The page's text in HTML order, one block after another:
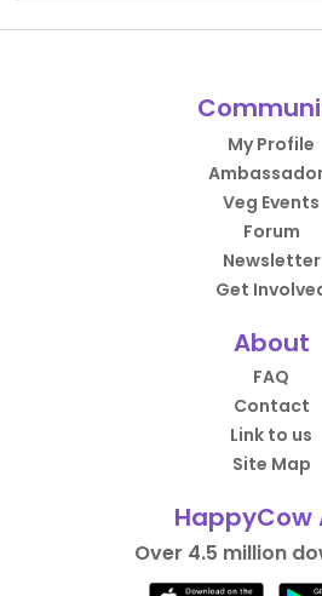
My Profile
Veg Events
Forum
Newsletter
Get
About
FAQ
Contact
Link to us
Site Map
HappyCow
Over 4.5 million